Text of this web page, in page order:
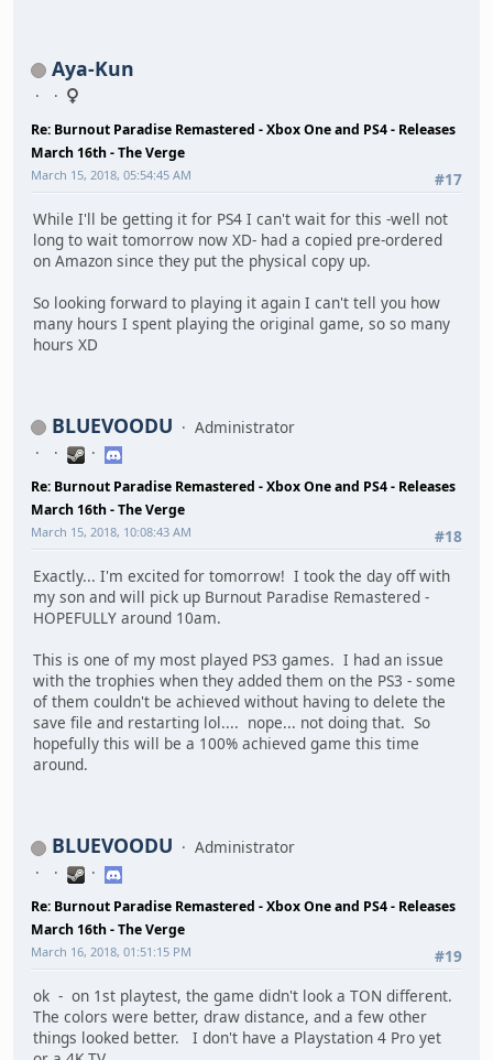
Aya-Kun
Re: Burnout Paradise Remastered - Xbox One and PS4 - Releases
March 16th - The Verge
#17
March 15, 2018, 05:54:45 AM
While I'll be getting it for PS4 I can't wait for this -well not
long to wait tomorrow now XD- had a copied pre-ordered
on Amazon since they put the physical copy up.
So looking forward to playing it again I can't tell you how
many hours I spent playing the original game, so so many
hours XD
BLUEVOODU Administrator
Re: Burnout Paradise Remastered - Xbox One and PS4 - Releases
March 16th - The Verge
#18
March 15, 2018, 10:08:43 AM
Exactly... I'm excited for tomorrow! I took the day off with
my son and will pick up Burnout Paradise Remastered -
HOPEFULLY around 10am.
This is one of my most played PS3 games. I had an issue
with the trophies when they added them on the PS3 - some
of them couldn't be achieved without having to delete the
save file and restarting lol.... nope... not doing that. So
hopefully this will be a 100% achieved game this time
around.
BLUEVOODU Administrator
Re: Burnout Paradise Remastered - Xbox One and PS4 - Releases
March 16th - The Verge
#19
March 16, 2018, 01:51:15 PM
ok - on 1st playtest, the game didn't look a TON different.
The colors were better, draw distance, and a few other
things looked better. I don't have a Playstation 4 Pro yet